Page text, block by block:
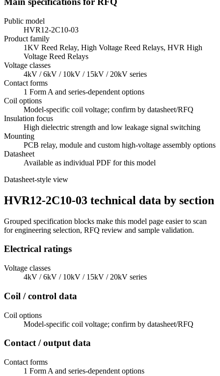
Public model
HVR12-2C10-03
Product family
1KV Reed Relay, High Voltage Reed Relays, HVR High
Voltage Reed Relays
Voltage classes
4kV / 6kV / 10kV / 15kV / 20kV series
Contact forms
1 Form A and series-dependent options
Coil options
Model-specific coil voltage; confirm by datasheet/RFQ
Insulation focus
High dielectric strength and low leakage signal switching
Mounting
PCB relay, module and custom high-voltage assembly options
Datasheet
Available as individual PDF for this model
Datasheet-style view
HVR12-2C10-03 technical data by section
Grouped specification blocks make this model page easier to scan
for engineering selection, RFQ review and sample validation.
Electrical ratings
Voltage classes
4kV / 6kV / 10kV / 15kV / 20kV series
Coil / control data
Coil options
Model-specific coil voltage; confirm by datasheet/RFQ
Contact / output data
Contact forms
1 Form A and series-dependent options